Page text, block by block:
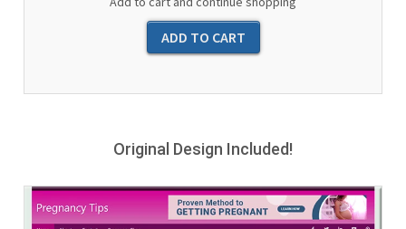
Original Design Included!